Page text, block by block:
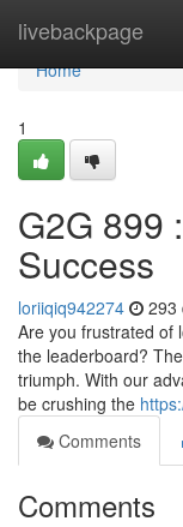
livebackpage
Home
Home
1
G2G 899
Success
loriiqiq942274 293
Are you frustrated of
the leaderboard?
triumph. With our
be crushing the
Comments
Comments